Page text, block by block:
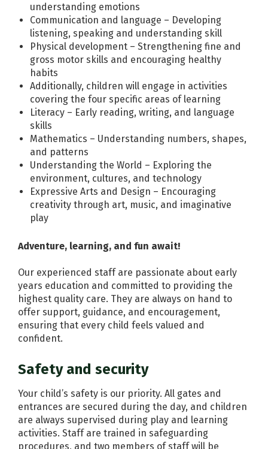
understanding emotions
Communication and language – Developing
listening, speaking and understanding skill
Physical development – Strengthening fine and
gross motor skills and encouraging healthy
habits
Additionally, children will engage in activities
covering the four specific areas of learning
Literacy – Early reading, writing, and language
skills
Mathematics – Understanding numbers, shapes,
and patterns
Understanding the World – Exploring the
environment, cultures, and technology
Expressive Arts and Design – Encouraging
creativity through art, music, and imaginative
play
Adventure, learning, and fun await!
Our experienced staff are passionate about early
years education and committed to providing the
highest quality care. They are always on hand to
offer support, guidance, and encouragement,
ensuring that every child feels valued and
confident.
Safety and security
Your child’s safety is our priority. All gates and
entrances are secured during the day, and children
are always supervised during play and learning
activities. Staff are trained in safeguarding
procedures, and two members of staff will be